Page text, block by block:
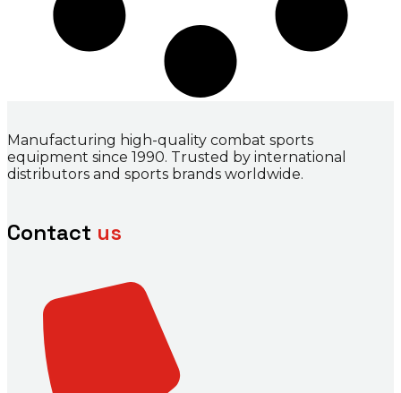
Manufacturing high-quality combat sports
equipment since 1990. Trusted by international
distributors and sports brands worldwide.
Contact us